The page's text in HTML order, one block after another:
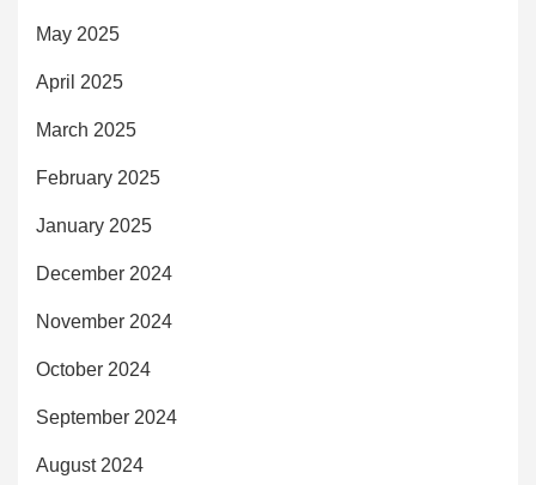
May 2025
April 2025
March 2025
February 2025
January 2025
December 2024
November 2024
October 2024
September 2024
August 2024